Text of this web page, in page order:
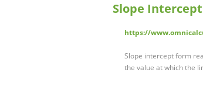
Slope
https://
Slope intercept form
the value at which the